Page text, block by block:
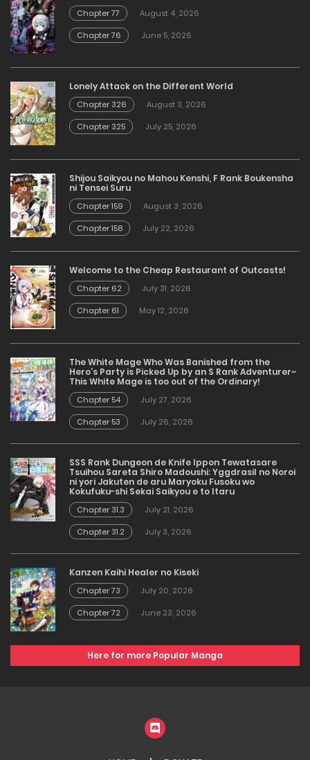
Chapter 77
August 4, 2026
Chapter 76
June 5, 2026
Lonely Attack on the Different World
Chapter 326
August 3, 2026
Chapter 325
July 25, 2026
Shijou Saikyou no Mahou Kenshi, F Rank Boukensha
ni Tensei Suru
Chapter 159
August 3, 2026
Chapter 158
July 22, 2026
Welcome to the Cheap Restaurant of Outcasts!
Chapter 62
July 31, 2026
Chapter 61
May 12, 2026
The White Mage Who Was Banished from the
Hero’s Party is Picked Up by an S Rank Adventurer~
This White Mage is too out of the Ordinary!
Chapter 54
July 27, 2026
Chapter 53
July 26, 2026
SSS Rank Dungeon de Knife Ippon Tewatasare
Tsuihou Sareta Shiro Madoushi: Yggdrasil no Noroi
ni yori Jakuten de aru Maryoku Fusoku wo
Kokufuku-shi Sekai Saikyou e to Itaru
Chapter 31.3
July 21, 2026
Chapter 31.2
July 3, 2026
Kanzen Kaihi Healer no Kiseki
Chapter 73
July 20, 2026
Chapter 72
June 23, 2026
Here for more Popular Manga